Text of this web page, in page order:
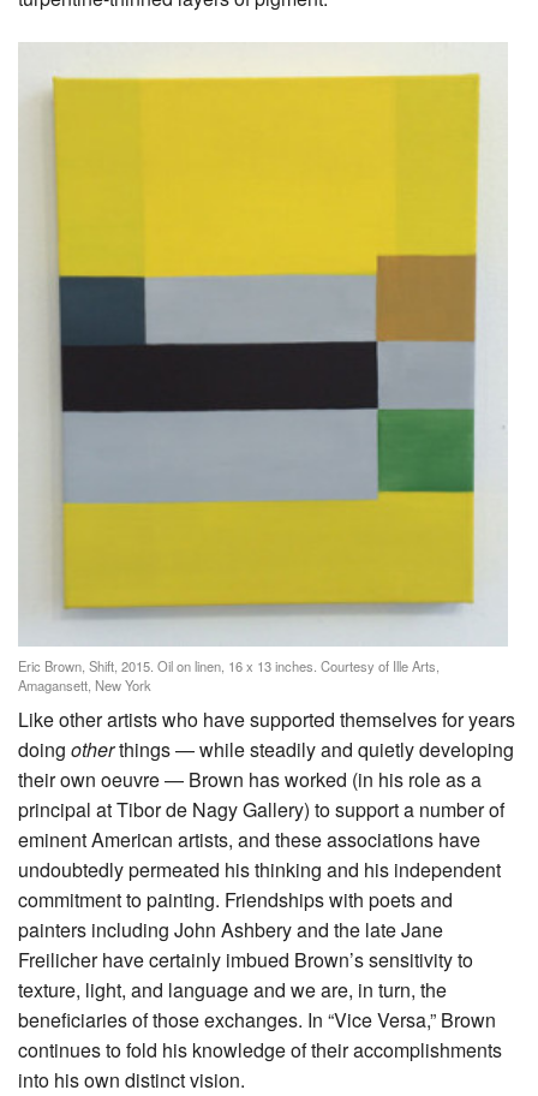
Eric Brown, Shift, 2015. Oil on linen, 16 x 13 inches. Courtesy of Ille Arts,
Amagansett, New York
Like other artists who have supported themselves for years
doing otherthings — while steadily and quietly developing
their own oeuvre — Brown has worked (in his role as a
principal at Tibor de Nagy Gallery) to support a number of
eminent American artists, and these associations have
undoubtedly permeated his thinking and his independent
commitment to painting. Friendships with poets and
painters including John Ashbery and the late Jane
Freilicher have certainly imbued Brown’s sensitivity to
texture, light, and language and we are, in turn, the
beneficiaries of those exchanges. In “Vice Versa,” Brown
continues to fold his knowledge of their accomplishments
into his own distinct vision.